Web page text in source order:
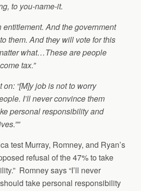
to you-name-it.
entitlement. And the government
them. And they will vote for this
what…These are people
tax.”
on: “[M]y job is not to worry
I’ll never convince them
personal responsibility and
test Murray, Romney, and Ryan’s
refusal of the 47% to take
Romney says “I’ll never
take personal responsibility